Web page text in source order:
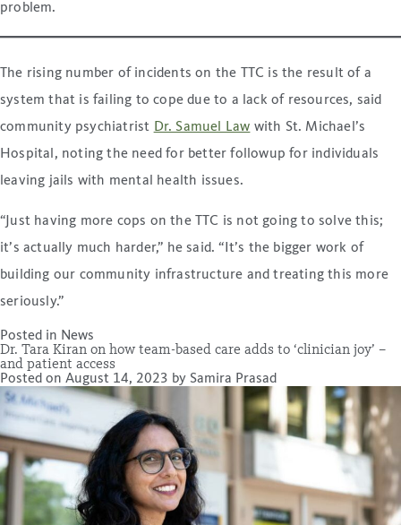
problem.
The rising number of incidents on the TTC is the result of a
system that is failing to cope due to a lack of resources, said
community psychiatrist Dr. Samuel Law with St. Michael’s
Hospital, noting the need for better followup for individuals
leaving jails with mental health issues.
“Just having more cops on the TTC is not going to solve this;
it’s actually much harder,” he said. “It’s the bigger work of
building our community infrastructure and treating this more
seriously.”
Posted in News
Dr. Tara Kiran on how team-based care adds to ‘clinician joy’ –
and patient access
Posted on August 14, 2023 by Samira Prasad